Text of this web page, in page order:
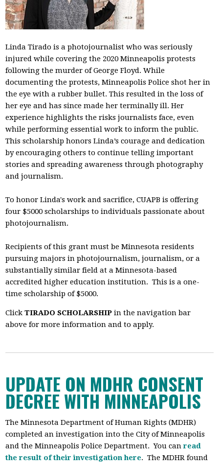
Linda Tirado is a photojournalist who was seriously
injured while covering the 2020 Minneapolis protests
following the murder of George Floyd. While
documenting the protests, Minneapolis Police shot her in
the eye with a rubber bullet. This resulted in the loss of
her eye and has since made her terminally ill. Her
experience highlights the risks journalists face, even
while performing essential work to inform the public.
This scholarship honors Linda’s courage and dedication
by encouraging others to continue telling important
stories and spreading awareness through photography
and journalism.
To honor Linda's work and sacrifice, CUAPB is offering
four $5000 scholarships to individuals passionate about
photojournalism.
Recipients of this grantmust be Minnesota residents
pursuing majors in photojournalism, journalism, or a
substantially similar field at a Minnesota-based
accredited higher education institution. This is a one-
time scholarship of $5000.
ClickTIRADO SCHOLARSHIP in the navigation bar
above for more information and to apply.
UPDATE ON MDHR CONSENT
DECREE WITH MINNEAPOLIS
The Minnesota Department of Human Rights (MDHR)
completed an investigation into the City of Minneapolis
and the Minneapolis Police Department. You canread
the result of their investigation here. The MDHRfound